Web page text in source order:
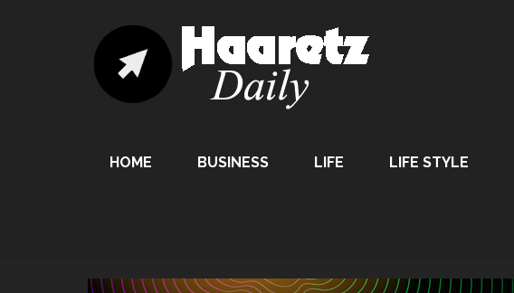
HOME BUSINESS LIFE LIFE STYLE